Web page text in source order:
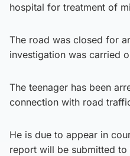
hospital for treatment of
The road was closed for
investigation was carried
The teenager has been
connection with road
He is due to appear in
report will be submitted to